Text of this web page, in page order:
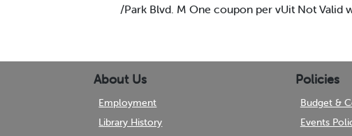
/Park Blvd. M One coupon per vUit Not Valid
About Us
Employment
Library History
Policies
Budget &
Events